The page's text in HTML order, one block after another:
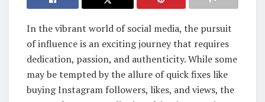
In the vibrant world of social media, the pursuit
of influence is an exciting journey that requires
dedication, passion, and authenticity. While some
may be tempted by the allure of quick fixes like
buying Instagram followers, likes, and views, the